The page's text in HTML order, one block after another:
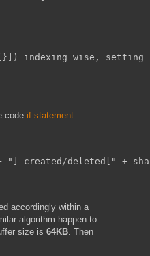
indexing wise,
code if statement
created/deleted[" +
accordingly within a
algorithm happen to
size is 64KB. Then